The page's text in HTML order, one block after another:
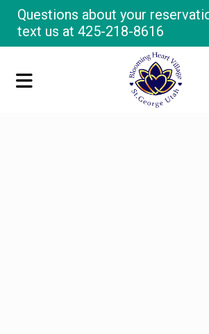
Questions about your
text us at425-218-8616